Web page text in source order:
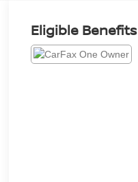
Eligible Benefits